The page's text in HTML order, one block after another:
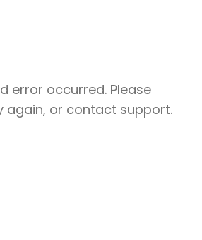
error occurred. Please
again, or contact support.